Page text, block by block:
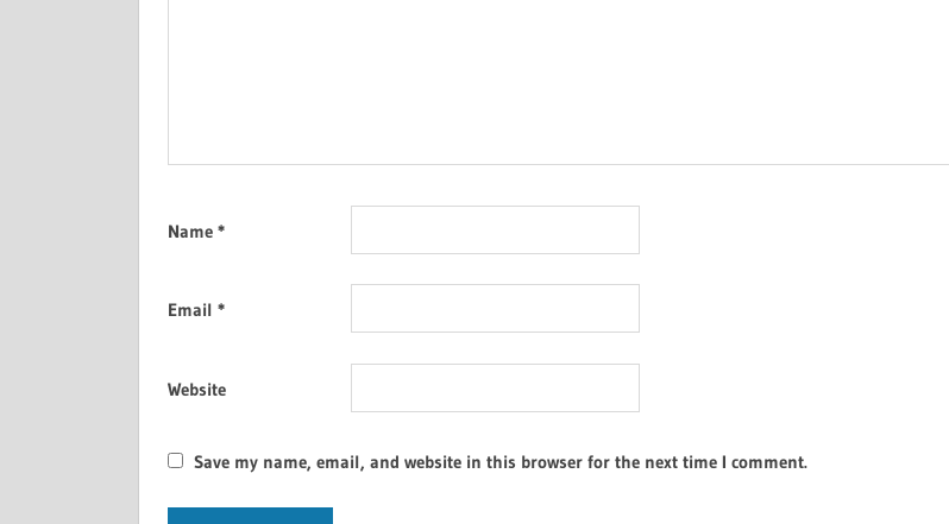
Name *
Email *
Website
Save my name, email, and website in this browser for the next time I comment.